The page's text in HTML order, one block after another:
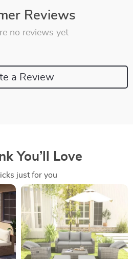
Reviews
no reviews yet
a Review
You’ll Love
just for you